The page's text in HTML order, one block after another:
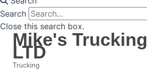
Search
Close this search box.
Mike's Trucking
LTD
Trucking